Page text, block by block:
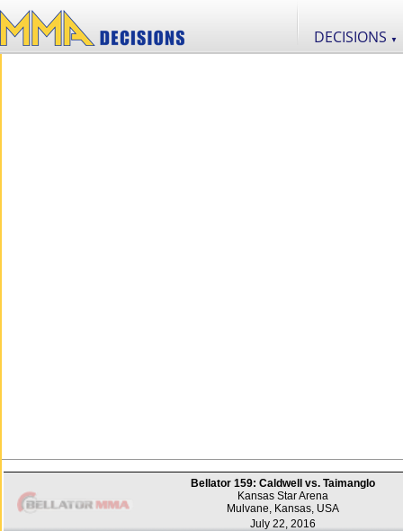
DECISIONS ▼
Bellator 159: Caldwell vs. Taimanglo
Kansas Star Arena
Mulvane, Kansas, USA
July 22, 2016